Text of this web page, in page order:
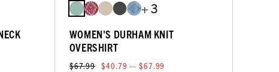
+ 3
WOMEN'S DURHAM KNIT
OVERSHIRT
$67.99 $40.79 — $67.99